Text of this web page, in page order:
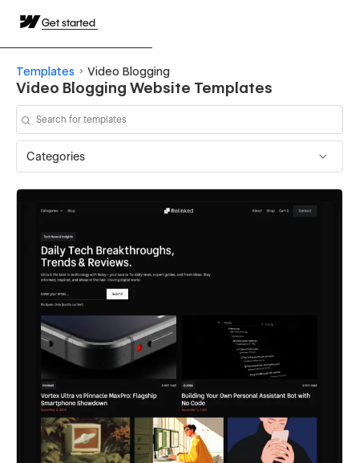
Get started
Templates Video Blogging
Video Blogging Website Templates
Categories